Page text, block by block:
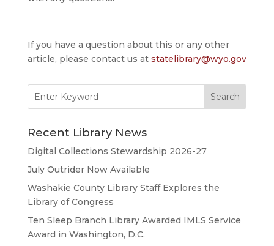
If you have a question about this or any other
article, please contact us at statelibrary@wyo.gov
for:
Recent Library News
Digital Collections Stewardship 2026-27
July Outrider Now Available
Washakie County Library Staff Explores the
Library of Congress
Ten Sleep Branch Library Awarded IMLS Service
Award in Washington, D.C.